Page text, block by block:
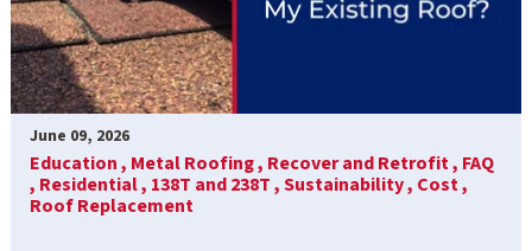
June 09, 2026
Education , Metal Roofing , Recover and Retrofit , FAQ
, Residential , 138T and 238T ,Sustainability , Cost ,
Roof Replacement